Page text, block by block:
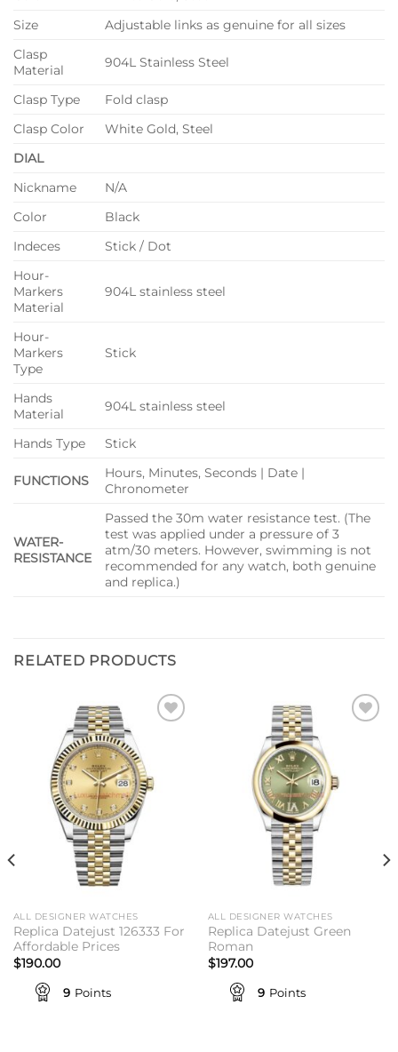
Size
Adjustable links as genuine for all sizes
Clasp
Material
904L Stainless Steel
Clasp Type
Fold clasp
Clasp Color
White Gold, Steel
DIAL
Nickname
N/A
Color
Black
Indeces
Stick / Dot
Hour-
Markers
Material
904L stainless steel
Hour-
Markers
Type
Stick
Hands
Material
904L stainless steel
Hands Type Stick
FUNCTIONS
Hours, Minutes, Seconds | Date |
Chronometer
WATER-
RESISTANCE
Passed the 30m water resistance test. (The
test was applied under a pressure of 3
atm/30 meters. However, swimming is not
recommended for any watch, both genuine
and replica.)
RELATED PRODUCTS
ALL DESIGNER WATCHES
Replica Datejust 126333 For
Affordable Prices
$190.00
9 Points
ALL DESIGNER WATCHES
Replica Datejust Green
Roman
$197.00
9 Points